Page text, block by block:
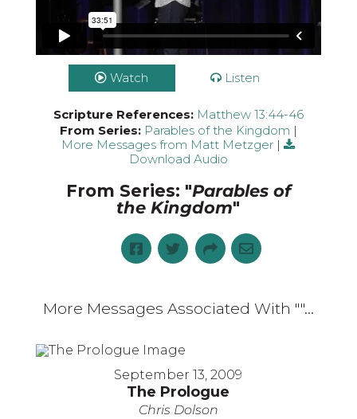
Watch Listen
Scripture References: Matthew 13:44-46
From Series: Parables of the Kingdom |
More Messages from Matt Metzger |
Download Audio
From Series: "Parables of
the Kingdom"
More Messages Associated With ""...
September 13, 2009
The Prologue
Chris Dolson